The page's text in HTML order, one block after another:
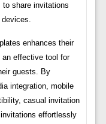
to share invitations
enhances their
an effective tool for
guests. By
integration, mobile
casual invitation
effortlessly